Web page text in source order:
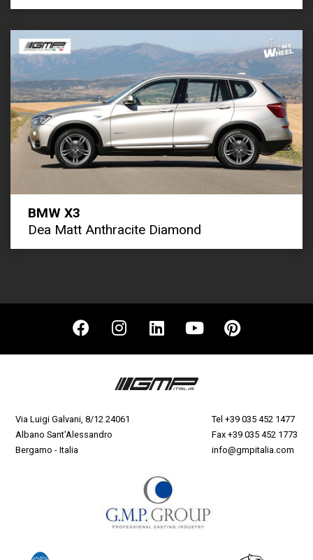
BMW X3
Dea Matt Anthracite Diamond
Via Luigi Galvani, 8/12 24061
Albano Sant'Alessandro
Bergamo - Italia
Tel +39 035 452 1477
Fax +39 035 452 1773
info@gmpitalia.com